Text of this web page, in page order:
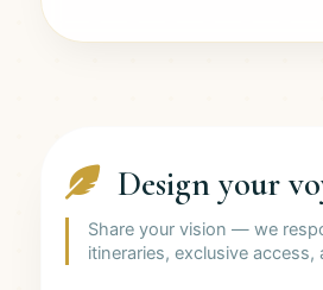
Design your
Share your vision — we
itineraries, exclusive access,